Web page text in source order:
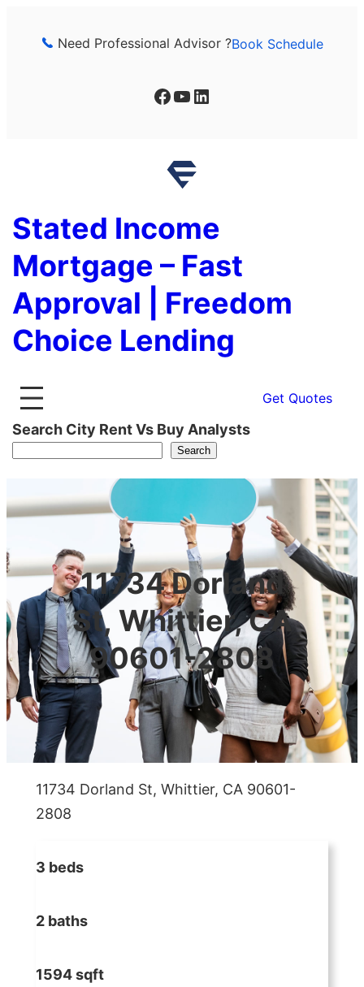
Need Professional Advisor ?Book Schedule
Facebook YouTube LinkedIn
Stated Income
Mortgage – Fast
Approval | Freedom
Choice Lending
Get Quotes
Search City Rent Vs Buy Analysts
Search
11734 Dorland
St, Whittier, CA
90601-2808
11734 Dorland St, Whittier, CA 90601-
2808
3 beds
2 baths
1594 sqft